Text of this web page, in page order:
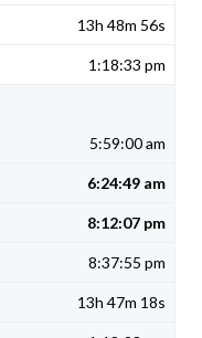
13h 48m 56s
1:18:33 pm
5:59:00 am
6:24:49 am
8:12:07 pm
8:37:55 pm
13h 47m 18s